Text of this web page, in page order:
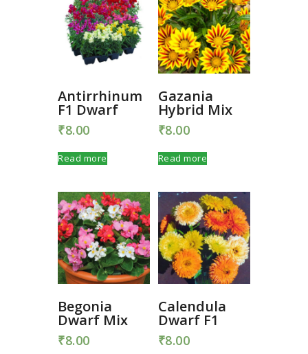
Antirrhinum
F1 Dwarf
₹8.00
Read more
Gazania
Hybrid Mix
₹8.00
Read more
Begonia
Dwarf Mix
₹8.00
Calendula
Dwarf F1
₹8.00